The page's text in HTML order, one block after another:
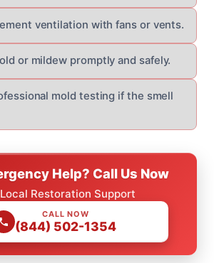
ventilation with fans or vents.
or mildew promptly and safely.
mold testing if the smell
Help? Call Us Now
Restoration Support
CALL NOW
(844) 502-1354